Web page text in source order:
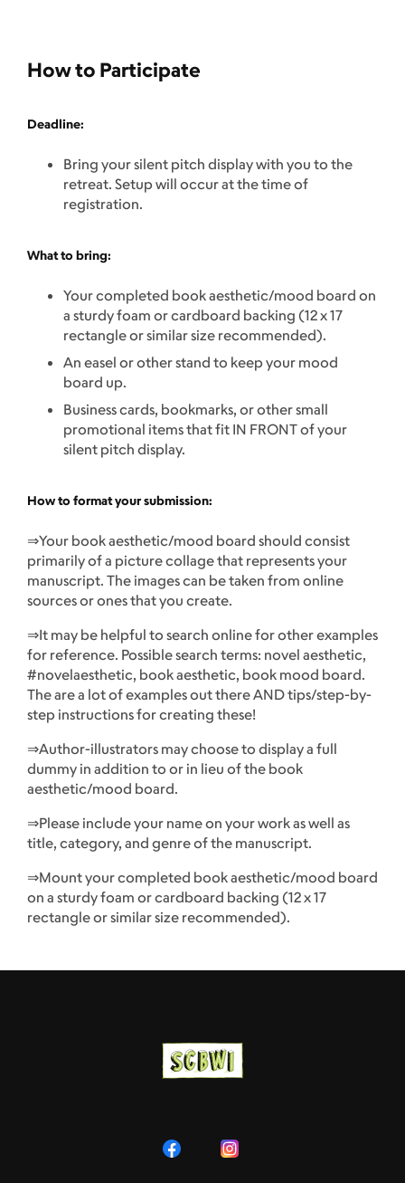
How to Participate
Deadline:
Bring your silent pitch display with you to the
retreat. Setup will occur at the time of
registration.
What to bring:
Your completed book aesthetic/mood board on
a sturdy foam or cardboard backing (12 x 17
rectangle or similar size recommended).
An easel or other stand to keep your mood
board up.
Business cards, bookmarks, or other small
promotional items that fit IN FRONT of your
silent pitch display.
How to format your submission:
⇒Your book aesthetic/mood board should consist
primarily of a picture collage that represents your
manuscript. The images can be taken from online
sources or ones that you create.
⇒It may be helpful to search online for other examples
for reference. Possible search terms: novel aesthetic,
#novelaesthetic, book aesthetic, book mood board.
The are a lot of examples out there AND tips/step-by-
step instructions for creating these!
⇒Author-illustrators may choose to display a full
dummy in addition to or in lieu of the book
aesthetic/mood board.
⇒Please include your name on your work as well as
title, category, and genre of the manuscript.
⇒Mount your completed book aesthetic/mood board
on a sturdy foam or cardboard backing (12 x 17
rectangle or similar size recommended).